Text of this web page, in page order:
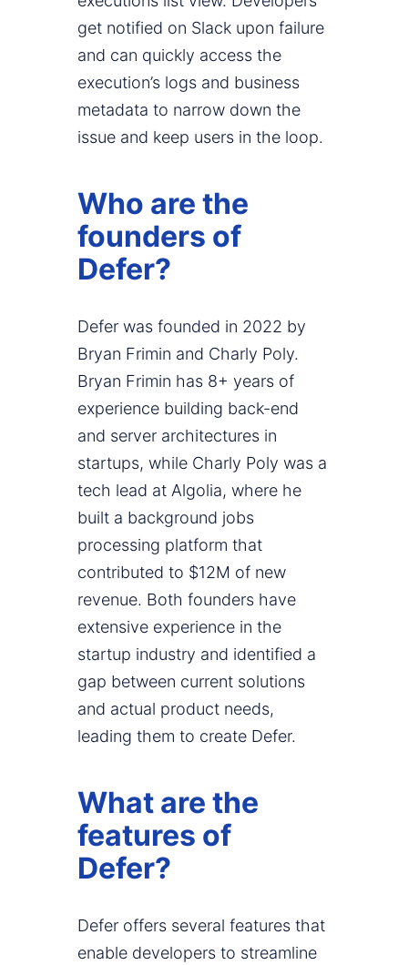
get notified on Slack upon failure
and can quickly access the
execution’s logs and business
metadata to narrow down the
issue and keep users in the loop.
Who are the
founders of
Defer?
Defer was founded in 2022 by
Bryan Frimin and Charly Poly.
Bryan Frimin has 8+ years of
experience building back-end
and server architectures in
startups, while Charly Poly was a
tech lead at Algolia, where he
built a background jobs
processing platform that
contributed to $12M of new
revenue. Both founders have
extensive experience in the
startup industry and identified a
gap between current solutions
and actual product needs,
leading them to create Defer.
What are the
features of
Defer?
Defer offers several features that
enable developers to streamline